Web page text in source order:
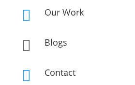
 Our Work
 Blogs
 Contact